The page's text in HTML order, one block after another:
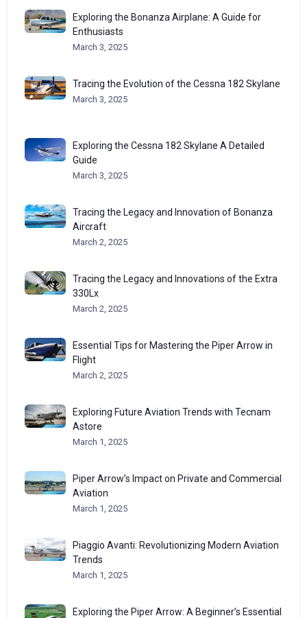
Exploring the Bonanza Airplane: A Guide for
Enthusiasts
March 3, 2025
Tracing the Evolution of the Cessna 182 Skylane
March 3, 2025
Exploring the Cessna 182 Skylane A Detailed
Guide
March 3, 2025
Tracing the Legacy and Innovation of Bonanza
Aircraft
March 2, 2025
Tracing the Legacy and Innovations of the Extra
330Lx
March 2, 2025
Essential Tips for Mastering the Piper Arrow in
Flight
March 2, 2025
Exploring Future Aviation Trends with Tecnam
Astore
March 1, 2025
Piper Arrow’s Impact on Private and Commercial
Aviation
March 1, 2025
Piaggio Avanti: Revolutionizing Modern Aviation
Trends
March 1, 2025
Exploring the Piper Arrow: A Beginner’s Essential